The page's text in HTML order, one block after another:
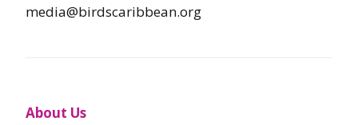
media@birdscaribbean.org
About Us